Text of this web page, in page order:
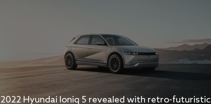
2022 Hyundai Ioniq 5 revealed with retro-futuristic